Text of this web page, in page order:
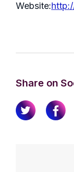
Website:
Share on